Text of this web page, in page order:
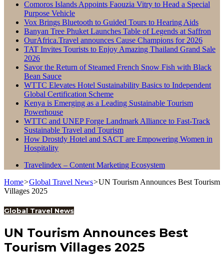
Comoros Islands Appoints Faouzia Vitry to Head a Special
Purpose Vehicle
Vox Brings Bluetooth to Guided Tours to Hearing Aids
Banyan Tree Phuket Launches Table of Legends at Saffron
OurAfrica.Travel announces Cause Champions for 2026
TAT Invites Tourists to Enjoy Amazing Thailand Grand Sale
2026
Savor the Return of Steamed French Snow Fish with Black
Bean Sauce
WTTC Elevates Hotel Sustainability Basics to Independent
Global Certification Scheme
Kenya is Emerging as a Leading Sustainable Tourism
Powerhouse
WTTC and UNEP Forge Landmark Alliance to Fast-Track
Sustainable Travel and Tourism
How Drostdy Hotel and SACT are Empowering Women in
Hospitality
Travelindex – Content Marketing Ecosystem
Home>Global Travel News>UN Tourism Announces Best Tourism
Villages 2025
Global Travel News
UN Tourism Announces Best
Tourism Villages 2025